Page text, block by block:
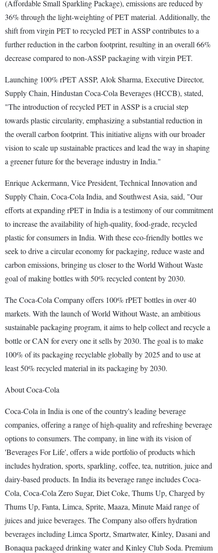
(Affordable Small Sparkling Package), emissions are reduced by
36% through the light-weighting of PET material. Additionally, the
shift from virgin PET to recycled PET in ASSP contributes to a
further reduction in the carbon footprint, resulting in an overall 66%
decrease compared to non-ASSP packaging with virgin PET.
Launching 100% rPET ASSP, Alok Sharma, Executive Director,
Supply Chain, Hindustan Coca-Cola Beverages (HCCB), stated,
"The introduction of recycled PET in ASSP is a crucial step
towards plastic circularity, emphasizing a substantial reduction in
the overall carbon footprint. This initiative aligns with our broader
vision to scale up sustainable practices and lead the way in shaping
a greener future for the beverage industry in India."
Enrique Ackermann, Vice President, Technical Innovation and
Supply Chain, Coca-Cola India, and Southwest Asia, said, "Our
efforts at expanding rPET in India is a testimony of our commitment
to increase the availability of high-quality, food-grade, recycled
plastic for consumers in India. With these eco-friendly bottles we
seek to drive a circular economy for packaging, reduce waste and
carbon emissions, bringing us closer to the World Without Waste
goal of making bottles with 50% recycled content by 2030.
The Coca-Cola Company offers 100% rPET bottles in over 40
markets. With the launch of World Without Waste, an ambitious
sustainable packaging program, it aims to help collect and recycle a
bottle or CAN for every one it sells by 2030. The goal is to make
100% of its packaging recyclable globally by 2025 and to use at
least 50% recycled material in its packaging by 2030.
About Coca-Cola
Coca-Cola in India is one of the country's leading beverage
companies, offering a range of high-quality and refreshing beverage
options to consumers. The company, in line with its vision of
'Beverages For Life', offers a wide portfolio of products which
includes hydration, sports, sparkling, coffee, tea, nutrition, juice and
dairy-based products. In India its beverage range includes Coca-
Cola, Coca-Cola Zero Sugar, Diet Coke, Thums Up, Charged by
Thums Up, Fanta, Limca, Sprite, Maaza, Minute Maid range of
juices and juice beverages. The Company also offers hydration
beverages including Limca Sportz, Smartwater, Kinley, Dasani and
Bonaqua packaged drinking water and Kinley Club Soda. Premium